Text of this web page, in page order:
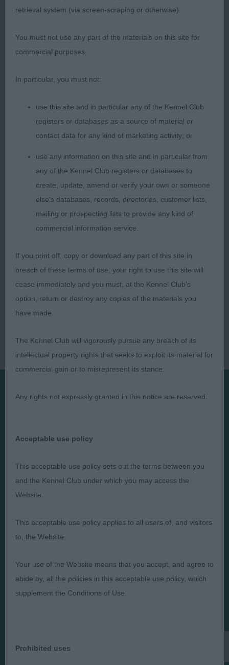
LATE MRS DANEL. SWITHERLAND CUSTARD
LOVELY HEAD AND GOOD FOLD TO LEATHERS. 3
YEAR OLD WITH A VERY TIGHT FRONT AND GOOD
HINDQUARTERS WHICH SHE USED IN HER
GROUND CLEARANCE . CC. 2 BLEVINS’ BLEVWIL
IVANA TWINKLE. LITTER SISTER TO MY BOB. 20
MONTH TRICOLOUR WITH SUPER HEAD AND DARK
AND FEET. SUFFICIENT KEEL AND GOOD GROUND
CLEARANCE. WELL RIBBED . SUCH A FREE MOVER
WITH A LOVELY OUTLINE. RES. CC
Judges
About
Privacy Policy
Terms and Conditions
Take Down Policy
reproduction of text and images is strictly prohibited.
retrieval system (via screen-scraping or otherwise).
You must not use any part of the materials on this site for
commercial purposes.
In particular, you must not:
use this site and in particular any of the Kennel Club
registers or databases as a source of material or
contact data for any kind of marketing activity; or
use any information on this site and in particular from
any of the Kennel Club registers or databases to
create, update, amend or verify your own or someone
else's databases, records, directories, customer lists,
mailing or prospecting lists to provide any kind of
commercial information service.
If you print off, copy or download any part of this site in
breach of these terms of use, your right to use this site will
cease immediately and you must, at the Kennel Club's
option, return or destroy any copies of the materials you
have made.
The Kennel Club will vigorously pursue any breach of its
intellectual property rights that seeks to exploit its material for
commercial gain or to misrepresent its stance.
Any rights not expressly granted in this notice are reserved.
Acceptable use policy
This acceptable use policy sets out the terms between you
and the Kennel Club under which you may access the
Website.
This acceptable use policy applies to all users of, and visitors
to, the Website.
Your use of the Website means that you accept, and agree to
abide by, all the policies in this acceptable use policy, which
supplement the Conditions of Use.
Prohibited uses